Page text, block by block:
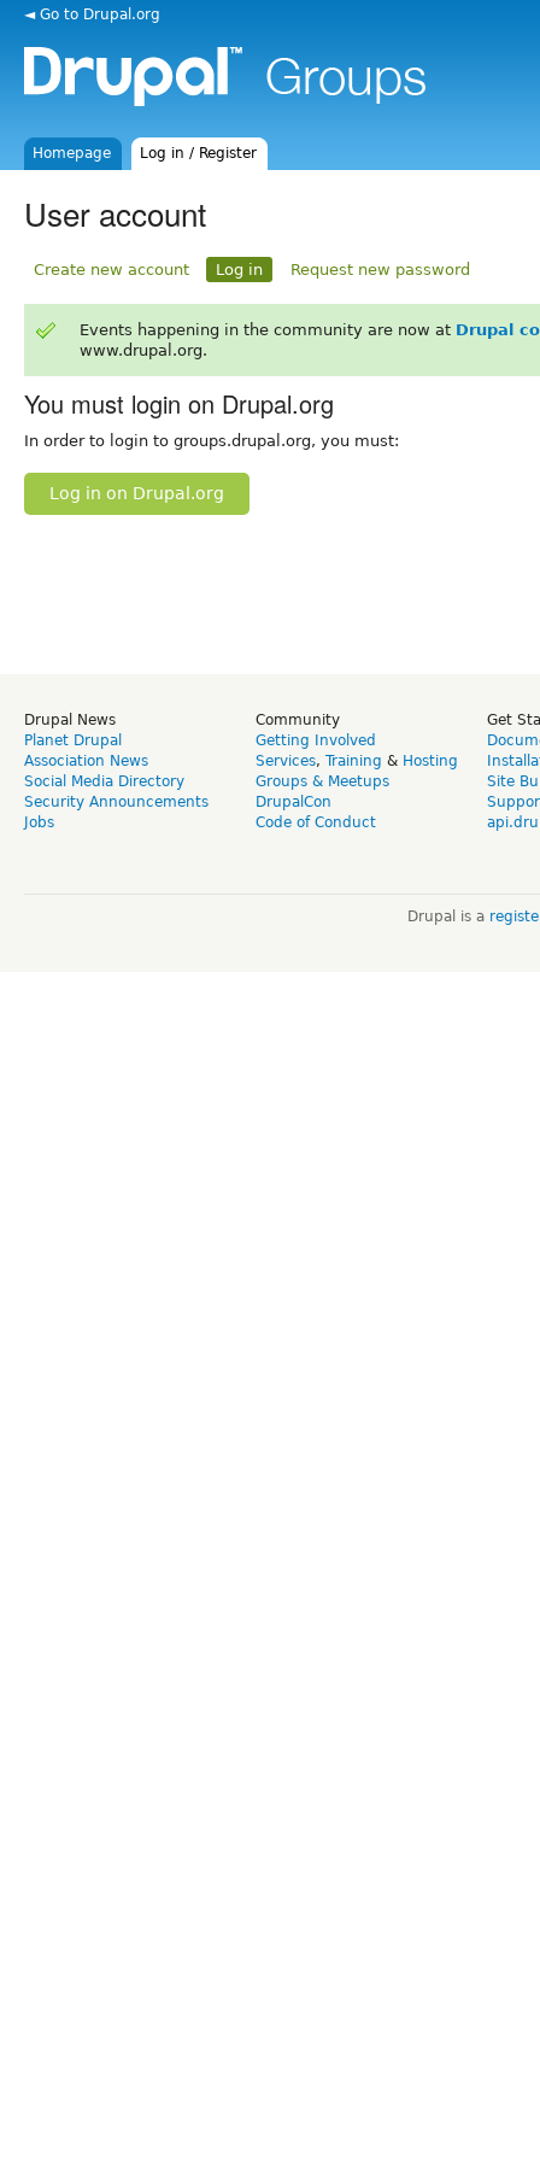
◄ Go to Drupal.org
Homepage Log in / Register
User account
Create new account Log in Request new password
Events happening in the community are now at Drupal
www.drupal.org.
You must login on Drupal.org
In order to login to groups.drupal.org, you must:
Log in on Drupal.org
Drupal News
Planet Drupal
Association News
Social Media Directory
Security Announcements
Jobs
Community
Getting Involved
Services, Training & Hosting
Groups & Meetups
DrupalCon
Code of Conduct
Get
Site
Drupal is a